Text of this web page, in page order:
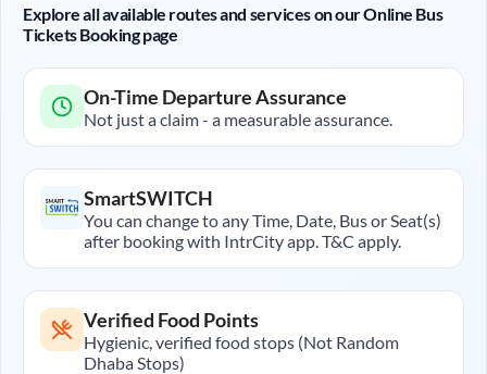
Explore all available routes and services on our Online Bus
Tickets Booking page
On-Time Departure Assurance
Not just a claim - a measurable assurance.
SmartSWITCH
You can change to any Time, Date, Bus or Seat(s)
after booking with IntrCity app. T&C apply.
Verified Food Points
Hygienic, verified food stops (Not Random
Dhaba Stops)